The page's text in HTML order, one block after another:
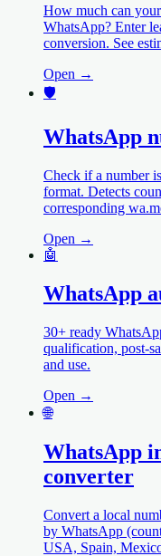
How much can
WhatsApp? Enter
conversion. See
Open →
🛡️
WhatsApp
Check if a number
format. Detects
corresponding
Open →
🤖
WhatsApp
30+ ready
qualification, post-
and use.
Open →
🌐
WhatsApp
converter
Convert a local
by WhatsApp
USA, Spain,